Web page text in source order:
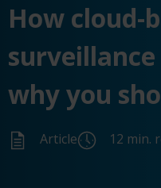
How cloud-
why you
Article 12 min.